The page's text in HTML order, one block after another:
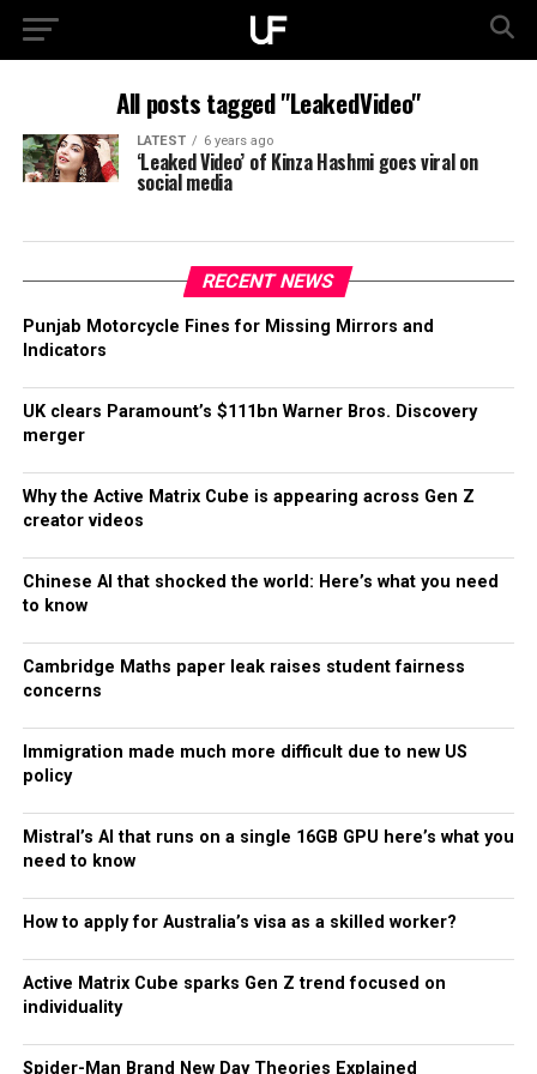
All posts tagged "LeakedVideo"
LATEST 6 years ago
‘Leaked Video’ of Kinza Hashmi goes viral on
social media
RECENT NEWS
Punjab Motorcycle Fines for Missing Mirrors and
Indicators
UK clears Paramount’s $111bn Warner Bros. Discovery
merger
Why the Active Matrix Cube is appearing across Gen Z
creator videos
Chinese AI that shocked the world: Here’s what you need
to know
Cambridge Maths paper leak raises student fairness
concerns
Immigration made much more difficult due to new US
policy
Mistral’s AI that runs on a single 16GB GPU here’s what you
need to know
How to apply for Australia’s visa as a skilled worker?
Active Matrix Cube sparks Gen Z trend focused on
individuality
Spider-Man Brand New Day Theories Explained